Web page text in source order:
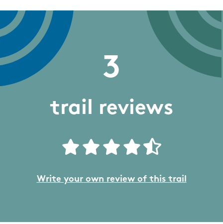
3
trail reviews
Write your own review of this trail